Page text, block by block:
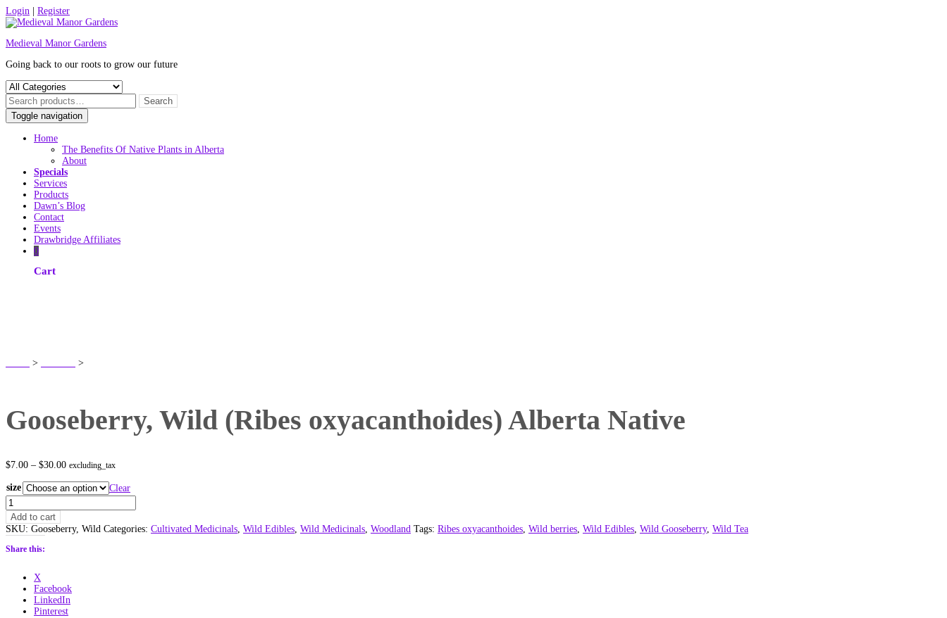
Skip
to
Login Register
Medieval Manor Gardens
Going back to our roots to grow our future
Toggle navigation
Home
The Benefits Of Native Plants in Alberta
About
Specials
Services
Products
Dawn’s Blog
Contact
Events
Drawbridge Affiliates
0
Cart
> >
Gooseberry, Wild (Ribes oxyacanthoides) Alberta Native
$7.00 – $30.00Price
$7.00
through
$30.00
excluding_tax
size
Clear
Gooseberry,
Wild
(Ribes
oxyacanthoides)
Alberta
Add to cart
SKU: Gooseberry, Wild Categories: Cultivated Medicinals, Wild Edibles, Wild Medicinals, Woodland Tags: Ribes oxyacanthoides, Wild berries, Wild Edibles, Wild Gooseberry, Wild Tea
Share this:
X
Facebook
LinkedIn
Pinterest